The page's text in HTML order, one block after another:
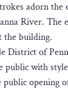
adorn the
River.
the building.
District of
public with
public opening